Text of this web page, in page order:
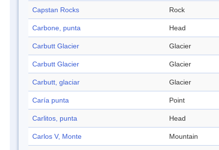
Capstan Rocks Rock
Carbone, punta Head
Carbutt Glacier Glacier
Carbutt Glacier Glacier
Carbutt, glaciar Glacier
Caría punta Point
Carlitos, punta Head
Carlos V, Monte Mountain